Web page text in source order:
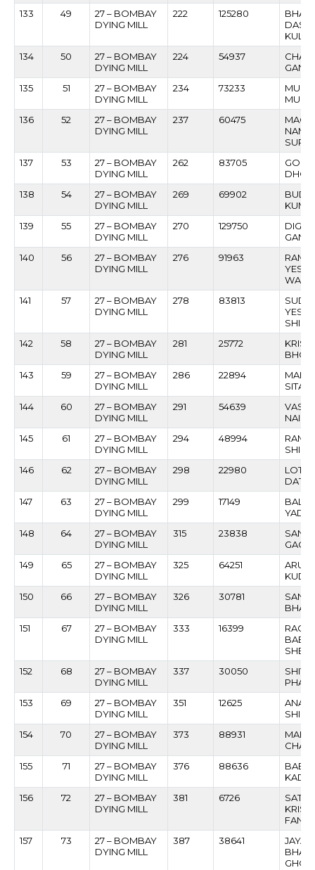
133
49
27 – BOMBAY
DYING MILL
222 125280
134
50
27 – BOMBAY
DYING MILL
224 54937
135
51
27 – BOMBAY
DYING MILL
234 73233
MUSA
136
52
27 – BOMBAY
DYING MILL
237 60475
137
53
27 – BOMBAY
DYING MILL
262 83705
138
54
27 – BOMBAY
DYING MILL
269 69902
139
55
27 – BOMBAY
DYING MILL
270 129750
140
56
27 – BOMBAY
DYING MILL
276 91963
141
57
27 – BOMBAY
DYING MILL
278 83813
142
58
27 – BOMBAY
DYING MILL
281 25772
143
59
27 – BOMBAY
DYING MILL
286 22894
144
60
27 – BOMBAY
DYING MILL
291 54639
NAIK
145
61
27 – BOMBAY
DYING MILL
294 48994
146
62
27 – BOMBAY
DYING MILL
298 22980
LOT
147
63
27 – BOMBAY
DYING MILL
299 17149
148
64
27 – BOMBAY
DYING MILL
315 23838
149
65
27 – BOMBAY
DYING MILL
325 64251
ARUN
150
66
27 – BOMBAY
DYING MILL
326 30781
151
67
27 – BOMBAY
DYING MILL
333 16399
152
68
27 – BOMBAY
DYING MILL
337 30050
153
69
27 – BOMBAY
DYING MILL
351 12625
154
70
27 – BOMBAY
DYING MILL
373 88931
155
71
27 – BOMBAY
DYING MILL
376 88636
156
72
27 – BOMBAY
DYING MILL
381 6726
157
73
27 – BOMBAY
DYING MILL
387 38641